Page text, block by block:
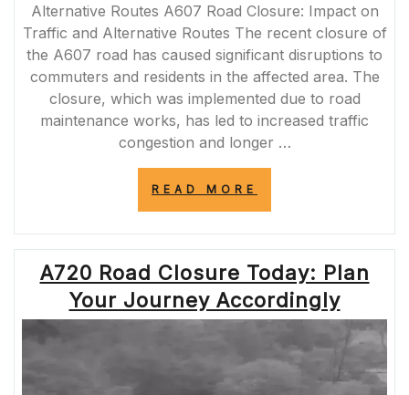
Alternative Routes A607 Road Closure: Impact on
Traffic and Alternative Routes The recent closure of
the A607 road has caused significant disruptions to
commuters and residents in the affected area. The
closure, which was implemented due to road
maintenance works, has led to increased traffic
congestion and longer …
READ MORE
NAVIGATING
TRAFFIC
DISRUPTIONS
AND
ALTERNATIVE
ROUTES”
A720 Road Closure Today: Plan
Your Journey Accordingly